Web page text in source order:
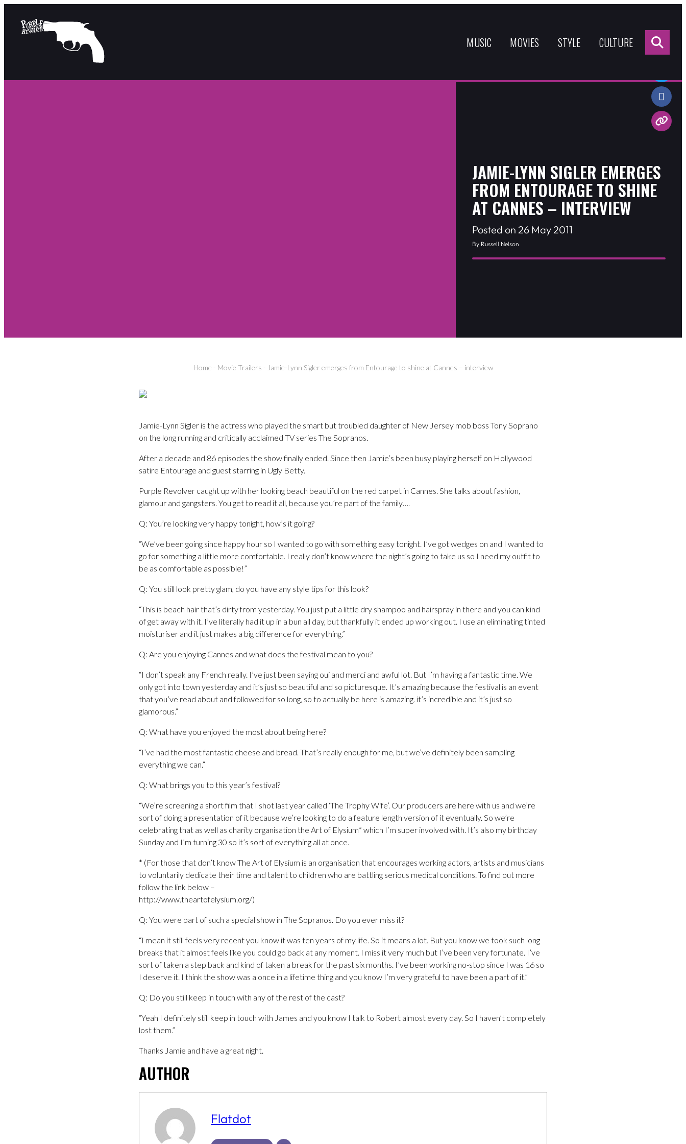
MUSIC MOVIES STYLE CULTURE
JAMIE-LYNN SIGLER EMERGES
FROM ENTOURAGE TO SHINE
AT CANNES – INTERVIEW
Posted on 26 May 2011
By Russell Nelson
Home - Movie Trailers - Jamie-Lynn Sigler emerges from Entourage to shine at Cannes – interview
Share:
Jamie-Lynn Sigler is the actress who played the smart but troubled daughter of New Jersey mob boss Tony Soprano
on the long running and critically acclaimed TV series The Sopranos.
After a decade and 86 episodes the show finally ended. Since then Jamie’s been busy playing herself on Hollywood
satire Entourage and guest starring in Ugly Betty.
Purple Revolver caught up with her looking beach beautiful on the red carpet in Cannes. She talks about fashion,
glamour and gangsters. You get to read it all, because you’re part of the family….
Q: You’re looking very happy tonight, how’s it going?
“We’ve been going since happy hour so I wanted to go with something easy tonight. I’ve got wedges on and I wanted to
go for something a little more comfortable. I really don’t know where the night’s going to take us so I need my outfit to
be as comfortable as possible!”
Q: You still look pretty glam, do you have any style tips for this look?
“This is beach hair that’s dirty from yesterday. You just put a little dry shampoo and hairspray in there and you can kind
of get away with it. I’ve literally had it up in a bun all day, but thankfully it ended up working out. I use an eliminating tinted
moisturiser and it just makes a big difference for everything.”
Q: Are you enjoying Cannes and what does the festival mean to you?
“I don’t speak any French really. I’ve just been saying oui and merci and awful lot. But I’m having a fantastic time. We
only got into town yesterday and it’s just so beautiful and so picturesque. It’s amazing because the festival is an event
that you’ve read about and followed for so long, so to actually be here is amazing. it’s incredible and it’s just so
glamorous.”
Q: What have you enjoyed the most about being here?
“I’ve had the most fantastic cheese and bread. That’s really enough for me, but we’ve definitely been sampling
everything we can.”
Q: What brings you to this year’s festival?
“We’re screening a short film that I shot last year called ‘The Trophy Wife’. Our producers are here with us and we’re
sort of doing a presentation of it because we’re looking to do a feature length version of it eventually. So we’re
celebrating that as well as charity organisation the Art of Elysium* which I’m super involved with. It’s also my birthday
Sunday and I’m turning 30 so it’s sort of everything all at once.
* (For those that don’t know The Art of Elysium is an organisation that encourages working actors, artists and musicians
to voluntarily dedicate their time and talent to children who are battling serious medical conditions. To find out more
follow the link below –
http://www.theartofelysium.org/)
Q: You were part of such a special show in The Sopranos. Do you ever miss it?
“I mean it still feels very recent you know it was ten years of my life. So it means a lot. But you know we took such long
breaks that it almost feels like you could go back at any moment. I miss it very much but I’ve been very fortunate. I’ve
sort of taken a step back and kind of taken a break for the past six months. I’ve been working no-stop since I was 16 so
I deserve it. I think the show was a once in a lifetime thing and you know I’m very grateful to have been a part of it.”
Q: Do you still keep in touch with any of the rest of the cast?
“Yeah I definitely still keep in touch with James and you know I talk to Robert almost every day. So I haven’t completely
lost them.”
Thanks Jamie and have a great night.
AUTHOR
Flatdot